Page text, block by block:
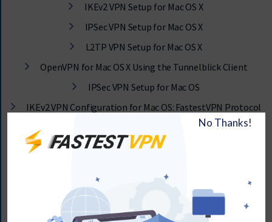
IKEv2 VPN Setup for Mac OS X
IPSec VPN Setup for Mac OS X
L2TP VPN Setup for Mac OS X
OpenVPN for Mac OS X Using the Tunnelblick Client
IPSec VPN Setup for Mac OS
IKEv2 VPN Configuration for Mac OS: FastestVPN Protocol
How to Configure FastestVPN Using IKEv2 VPN Setup For
How to Setup OpenVPN for Mac OS Using the Viscosity VPN
Manually Set Up OpenVPN for MacOS Using the